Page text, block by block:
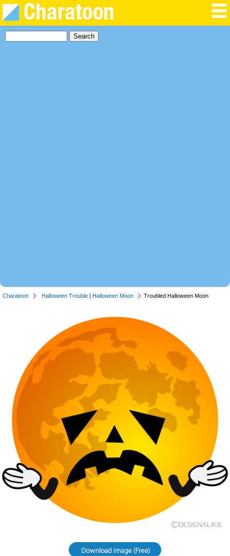
Charatoon Halloween Trouble | Halloween Moon Troubled Halloween Moon